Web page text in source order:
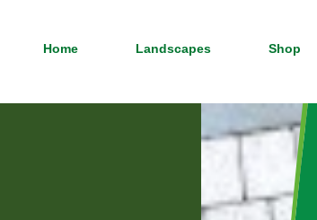
Home Landscapes Shop